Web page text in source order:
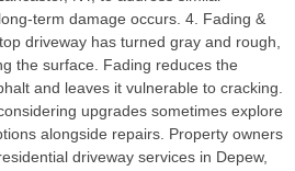
term damage occurs. 4. Fading &
driveway has turned gray and rough,
the surface. Fading reduces the
and leaves it vulnerable to cracking.
upgrades sometimes explore
alongside repairs. Property owners
driveway services in Depew,